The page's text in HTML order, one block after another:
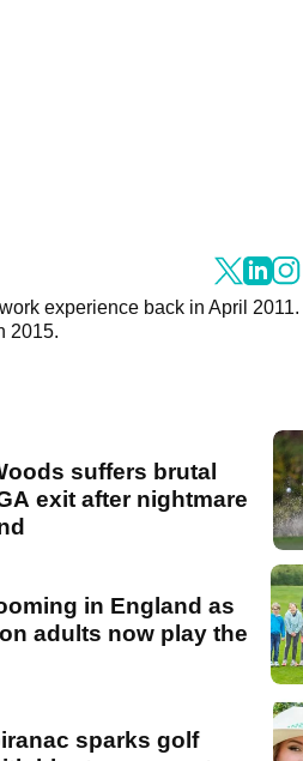
experience back in April 2011.
2015.
suffers brutal
exit after nightmare
in England as
adults now play the
sparks golf